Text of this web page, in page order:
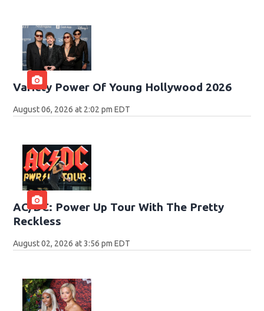
Variety Power Of Young Hollywood 2026
August 06, 2026 at 2:02 pm EDT
AC/DC: Power Up Tour With The Pretty
Reckless
August 02, 2026 at 3:56 pm EDT